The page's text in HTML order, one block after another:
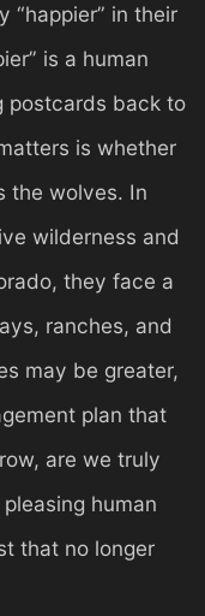
“happier” in their
is a human
postcards back to
is whether
the wolves. In
wilderness and
they face a
ranches, and
may be greater,
plan that
are we truly
human
that no longer